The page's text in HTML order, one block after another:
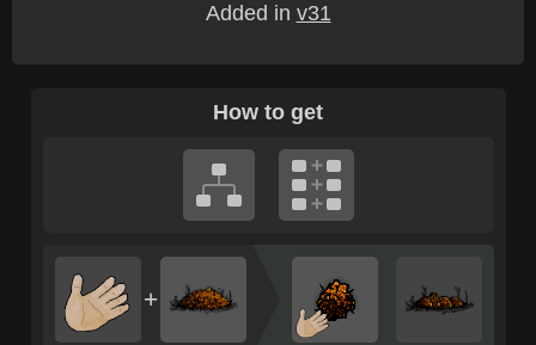
Added in v31
How to get
+